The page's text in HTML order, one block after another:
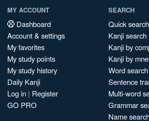
MY ACCOUNT
Dashboard
Account & settings
My favorites
My study points
My study history
Daily Kanji
Log in | Register
GO PRO
SEARCH
Quick search
Kanji search
Kanji by
Kanji by
Word search
Sentence
Multi-word
Grammar
Name